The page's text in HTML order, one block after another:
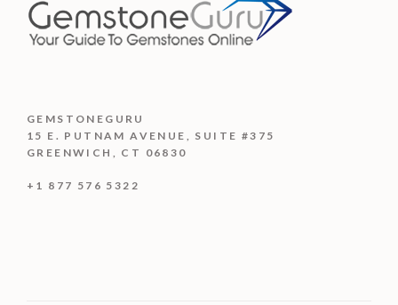
GEMSTONEGURU
15 E. PUTNAM AVENUE, SUITE #375
GREENWICH, CT 06830
+1 877 576 5322